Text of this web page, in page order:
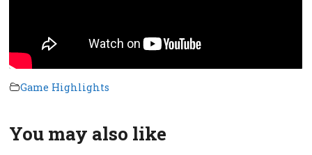
Game Highlights
You may also like